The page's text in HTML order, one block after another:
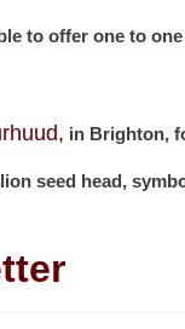
to offer one to
in Brighton,